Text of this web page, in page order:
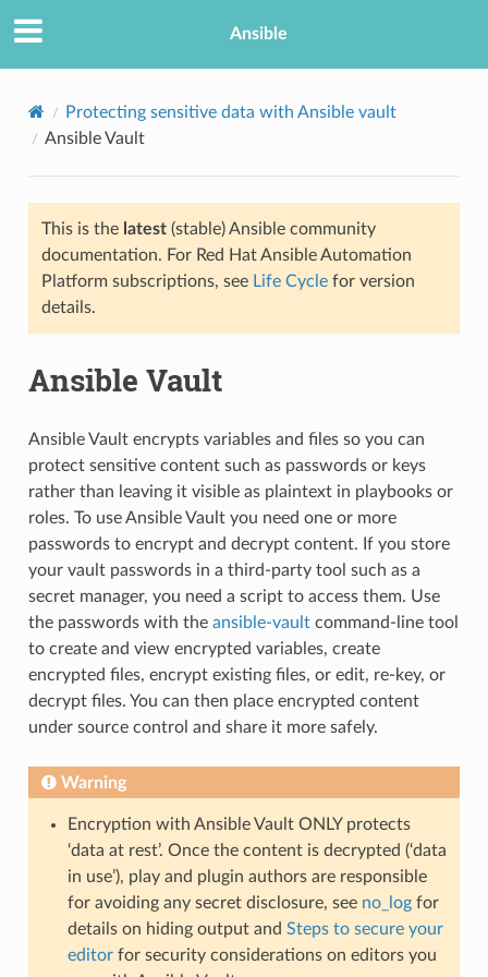
Ansible
Protecting sensitive data with Ansible vault
Ansible Vault
This is the latest(stable) Ansible community
documentation. For Red Hat Ansible Automation
Platform subscriptions, see Life Cyclefor version
details.
Ansible Vault
Ansible Vault encrypts variables and files so you can
protect sensitive content such as passwords or keys
rather than leaving it visible as plaintext in playbooks or
roles. To use Ansible Vault you need one or more
passwords to encrypt and decrypt content. If you store
your vault passwords in a third-party tool such as a
secret manager, you need a script to access them. Use
the passwords with the ansible-vaultcommand-line tool
to create and view encrypted variables, create
encrypted files, encrypt existing files, or edit, re-key, or
decrypt files. You can then place encrypted content
under source control and share it more safely.
Warning
Encryption with Ansible Vault ONLY protects
‘data at rest’. Once the content is decrypted (‘data
in use’), play and plugin authors are responsible
for avoiding any secret disclosure, see no_logfor
details on hiding output and Steps to secure your
editorfor security considerations on editors you